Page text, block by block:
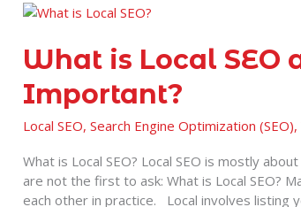
What is Local SEO
Important?
Local SEO, Search Engine Optimization (SEO),
What is Local SEO? Local SEO is mostly
are not the first to ask: What is Local SEO?
each other in practice. Local involves listing
What
Local
SEO
and
Why
is
Important?